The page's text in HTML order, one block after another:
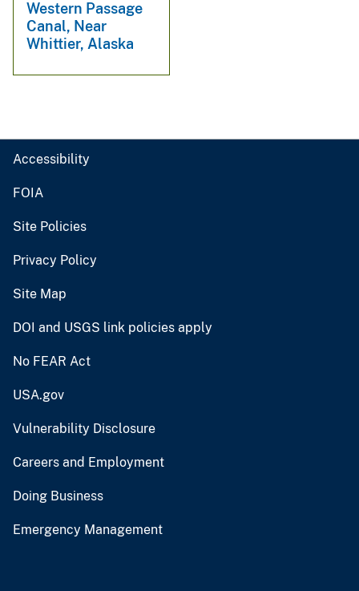
Western Passage
Canal, Near
Whittier, Alaska
Accessibility
FOIA
Site Policies
Privacy Policy
Site Map
DOI and USGS link policies apply
No FEAR Act
USA.gov
Vulnerability Disclosure
Careers and Employment
Doing Business
Emergency Management